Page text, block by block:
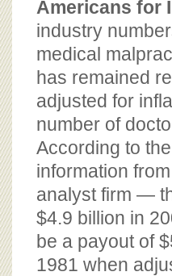
Americans for
industry
medical
has remained
adjusted for
number of
According to
information
analyst firm —
$4.9 billion in
be a payout of
1981 when